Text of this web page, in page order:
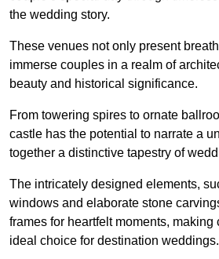
the wedding story.
These venues not only present
immerse couples in a realm of
beauty and historical significance.
From towering spires to ornate
castle has the potential to narrate a
together a distinctive tapestry of
The intricately designed elements,
windows and elaborate stone
frames for heartfelt moments,
ideal choice for destination weddings.